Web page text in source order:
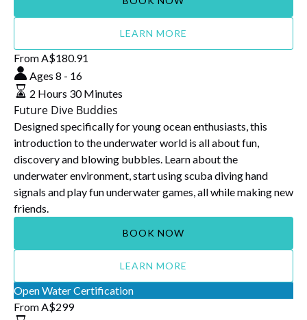
LEARN MORE
Future
Dive
Buddies
FromA$180.91
Ages 8 - 16
2 Hours 30 Minutes
Future Dive Buddies
Designed specifically for young ocean enthusiasts, this
introduction to the underwater world is all about fun,
discovery and blowing bubbles. Learn about the
underwater environment, start using scuba diving hand
signals and play fun underwater games, all while making new
friends.
BOOK NOW
LEARN MORE
SCUBA
DIVING
Open Water Certification
FromA$299